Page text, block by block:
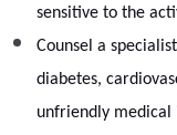
sensitive to the
Counsel a
diabetes,
unfriendly medical